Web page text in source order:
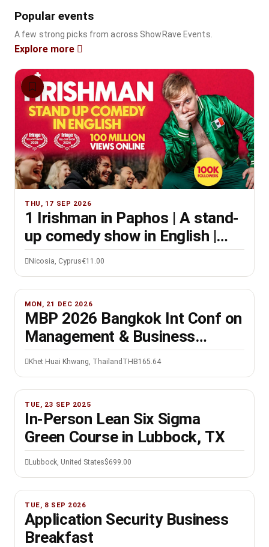
Popular events
A few strong picks from across ShowRave Events.
Explore more
THU, 17 SEP 2026
1 Irishman in Paphos | A stand-
up comedy show in English |
8PM
Nicosia, Cyprus€11.00
MON, 21 DEC 2026
MBP 2026 Bangkok Int Conf on
Management & Business
Practices, 21-22 Dec
Khet Huai Khwang, Thailand THB165.64
TUE, 23 SEP 2025
In-Person Lean Six Sigma
Green Course in Lubbock, TX
Lubbock, United States$699.00
TUE, 8 SEP 2026
Application Security Business
Breakfast